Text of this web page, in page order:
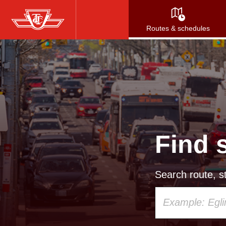
Skip
to
main
content
Routes & schedules
Find
Search route,